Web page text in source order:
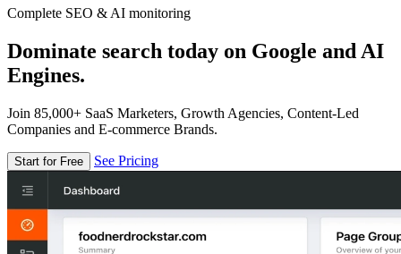
Complete SEO & AI monitoring
Dominate search today on Google and AI
Engines.
Join 85,000+ SaaS Marketers, Growth Agencies, Content-Led
Companies and E-commerce Brands.
Start for Free See Pricing